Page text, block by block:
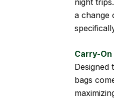
a change
Carry-On
Designed
bags